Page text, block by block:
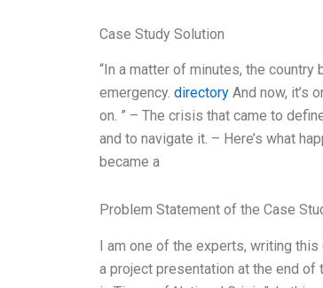
Case Study Solution
“In a matter of minutes, the country
emergency. directory And now, it’s
on. ” – The crisis that came to
and to navigate it. – Here’s what
became a
Problem Statement of the Case
I am one of the experts, writing
a project presentation at the end of